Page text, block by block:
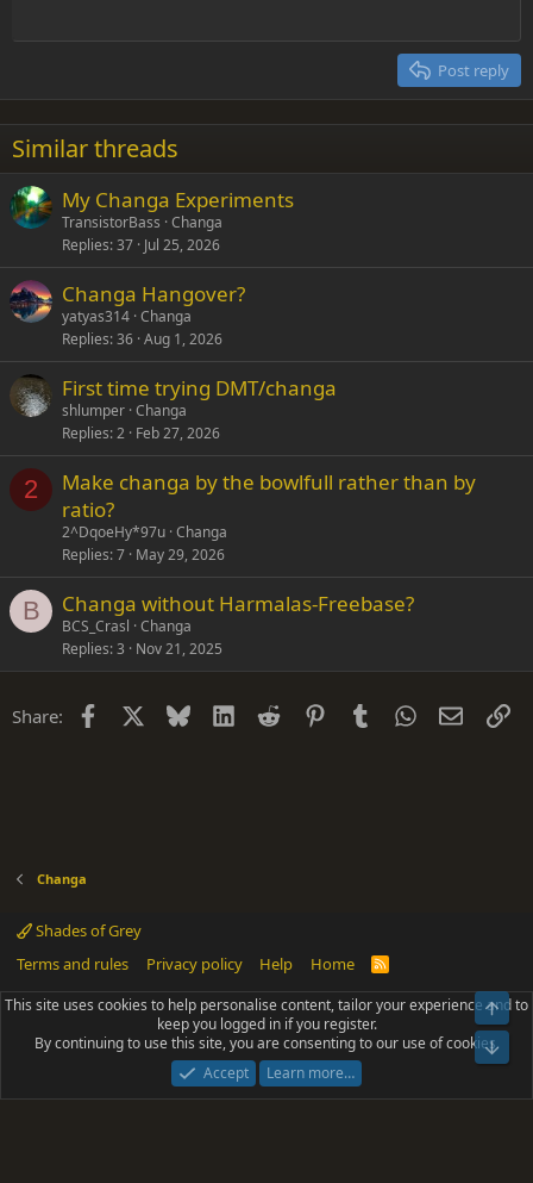
22
26
Times New Roman
Trebuchet MS
Verdana
Heading 2
Post reply
Similar threads
My Changa Experiments
TransistorBass Changa
Replies 37 Jul 25, 2026
Changa Hangover?
yatyas314 Changa
Replies 36 Aug 1, 2026
First time trying DMT/changa
shlumper Changa
Replies 2 Feb 27, 2026
2
Make changa by the bowlfull rather than by
ratio?
2^DqoeHy*97u Changa
Replies 7 May 29, 2026
B Changa without Harmalas-Freebase?
BCS_Crasl Changa
Replies 3 Nov 21, 2025
Share: Facebook Bluesky LinkedIn
Reddit PinterestTumblrWhatsApp
Email
Changa
Shades of Grey
Terms and rules
Privacy policy Help Home
R
S
Community platform by XenForo® © 2010-2025 XenForo Ltd.
Parts of this site powered byadd-ons from DragonByte™©2011-2026
DragonByte Technologies(Details)
Add-ons by ThemeHouse [NICK97] Better Logout - XF2 by TylerAustins, NICK97
This site uses cookies to help personalise content, tailor your experience and to
keep you logged in if you register.
By continuing to use this site, you are consenting to our use of cookies.
Accept
Learn more…
Top